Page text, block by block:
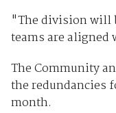
"The division will
teams are aligned
The Community
the redundancies
month.